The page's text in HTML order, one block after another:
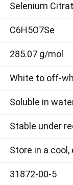
Selenium
C6H5O7Se
285.07 g/mol
White to off-
Soluble in
Stable under
Store in a
31872-00-5